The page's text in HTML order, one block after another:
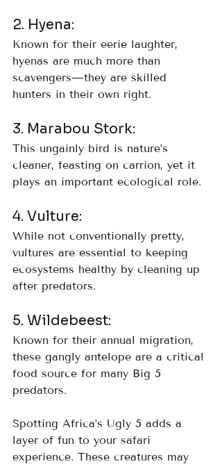
2. Hyena:
Known for their eerie laughter,
hyenas are much more than
scavengers—they are skilled
hunters in their own right.
3. Marabou Stork:
This ungainly bird is nature’s
cleaner, feasting on carrion, yet it
plays an important ecological role.
4. Vulture:
While not conventionally pretty,
vultures are essential to keeping
ecosystems healthy by cleaning up
after predators.
5. Wildebeest:
Known for their annual migration,
these gangly antelope are a critical
food source for many Big 5
predators.
Spotting Africa’s Ugly 5 adds a
layer of fun to your safari
experience. These creatures may